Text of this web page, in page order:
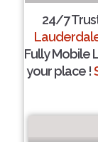
24/7
Fully Mobile
your place !